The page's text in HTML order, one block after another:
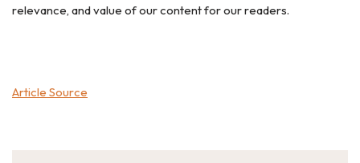
relevance, and value of our content for our readers.
Article Source